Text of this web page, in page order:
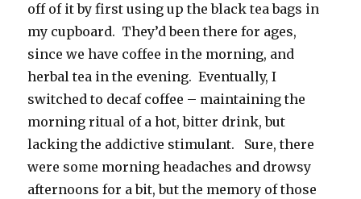
off of it by first using up the black tea bags in
my cupboard. They’d been there for ages,
since we have coffee in the morning, and
herbal tea in the evening. Eventually, I
switched to decaf coffee – maintaining the
morning ritual of a hot, bitter drink, but
lacking the addictive stimulant. Sure, there
were some morning headaches and drowsy
afternoons for a bit, but the memory of those